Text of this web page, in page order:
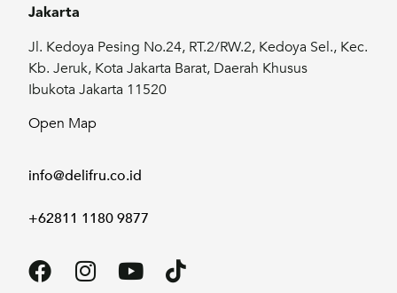
Jakarta
Jl. Kedoya Pesing No.24, RT.2/RW.2, Kedoya Sel., Kec.
Kb. Jeruk, Kota Jakarta Barat, Daerah Khusus
Ibukota Jakarta 11520
Open Map
info@delifru.co.id
+62811 1180 9877